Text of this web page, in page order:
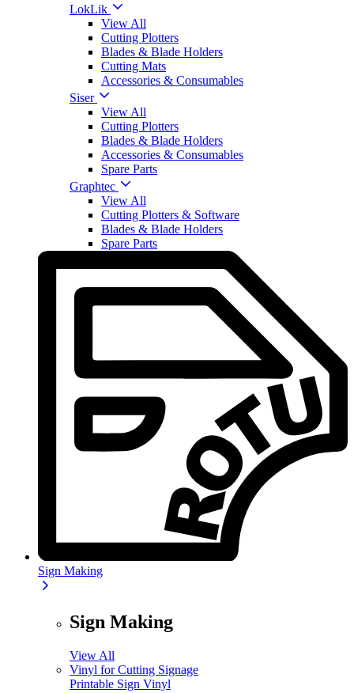
LokLik
View All
Cutting Plotters
Blades & Blade Holders
Cutting Mats
Accessories & Consumables
Siser
View All
Cutting Plotters
Blades & Blade Holders
Accessories & Consumables
Spare Parts
Graphtec
View All
Cutting Plotters & Software
Blades & Blade Holders
Spare Parts
Sign Making
Sign Making
View All
Vinyl for Cutting Signage
Printable Sign Vinyl